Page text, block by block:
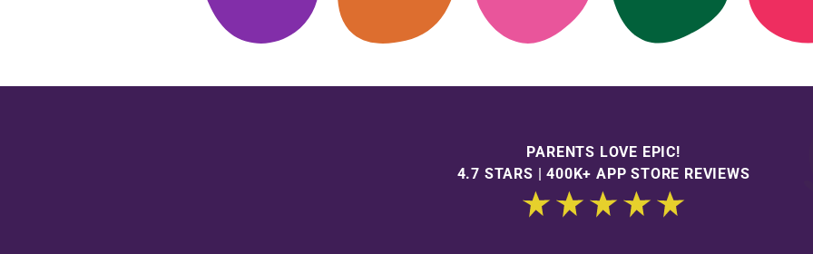
PARENTS LOVE EPIC!
4.7 STARS | 400K+ APP STORE REVIEWS